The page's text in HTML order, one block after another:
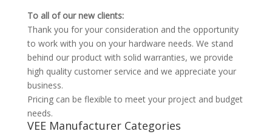
To all of our new clients:
Thank you for your consideration and the opportunity
to work with you on your hardware needs. We stand
behind our product with solid warranties, we provide
high quality customer service and we appreciate your
business.
Pricing can be flexible to meet your project and budget
needs.
VEE Manufacturer Categories